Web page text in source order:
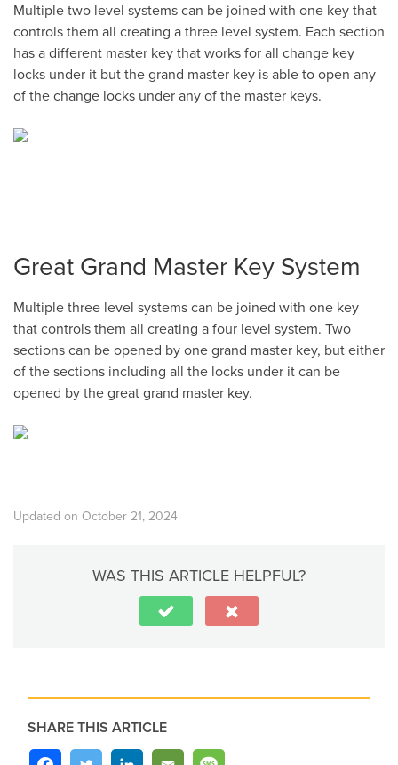
Multiple two level systems can be joined with one key that
controls them all creating a three level system. Each section
has a different master key that works for all change key
locks under it but the grand master key is able to open any
of the change locks under any of the master keys.
Great Grand Master Key System
Multiple three level systems can be joined with one key
that controls them all creating a four level system. Two
sections can be opened by one grand master key, but either
of the sections including all the locks under it can be
opened by the great grand master key.
Updated on October 21, 2024
WAS THIS ARTICLE HELPFUL?
SHARE THIS ARTICLE